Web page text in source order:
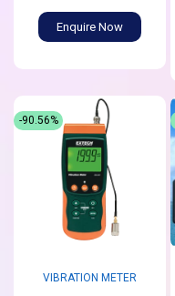
Enquire Now
VIBRATION METER
-90.56%